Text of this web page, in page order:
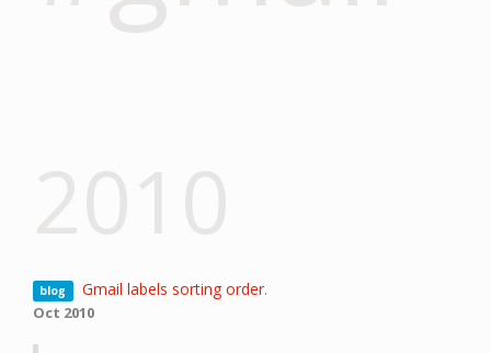
blog Gmail labels sorting order.
Oct 2010